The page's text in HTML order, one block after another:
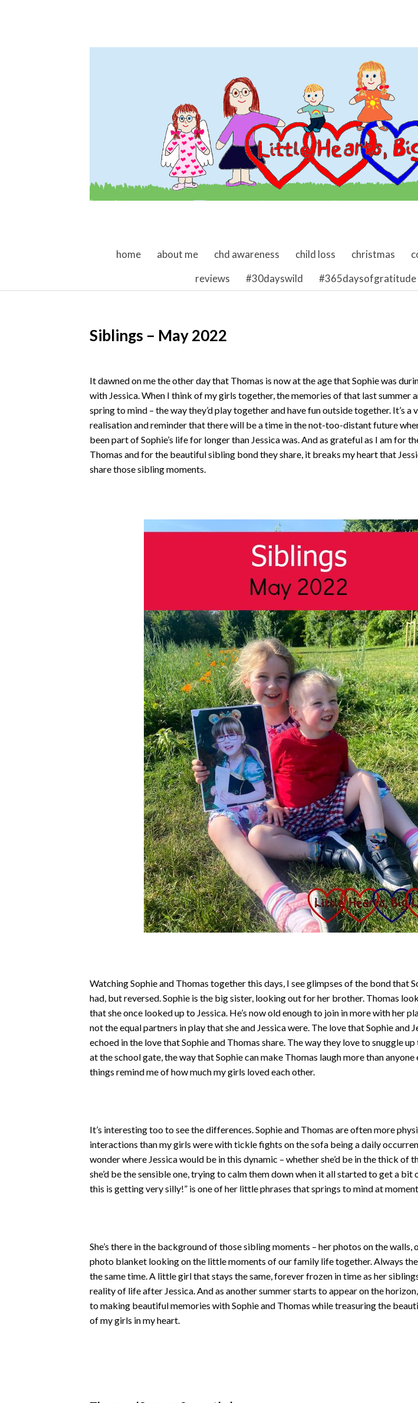
skip to content
home about me chd awareness child loss christmas
reviews
#30dayswild #365daysofgratitude
Siblings – May 2022
It dawned on me the other day that Thomas is now at the age that Sophie was
with Jessica. When I think of my girls together, the memories of that last summer
spring to mind – the way they’d play together and have fun outside together. It’s
realisation and reminder that there will be a time in the not-too-distant future
been part of Sophie’s life for longer than Jessica was. And as grateful as I am for
Thomas and for the beautiful sibling bond they share, it breaks my heart that
share those sibling moments.
Watching Sophie and Thomas together this days, I see glimpses of the bond that
had, but reversed. Sophie is the big sister, looking out for her brother. Thomas
that she once looked up to Jessica. He’s now old enough to join in more with her
not the equal partners in play that she and Jessica were. The love that Sophie and
echoed in the love that Sophie and Thomas share. The way they love to snuggle
at the school gate, the way that Sophie can make Thomas laugh more than
things remind me of how much my girls loved each other.
It’s interesting too to see the differences. Sophie and Thomas are often more
interactions than my girls were with tickle fights on the sofa being a daily
wonder where Jessica would be in this dynamic – whether she’d be in the thick of
she’d be the sensible one, trying to calm them down when it all started to get a bit
this is getting very silly!” is one of her little phrases that springs to mind at
She’s there in the background of those sibling moments – her photos on the walls,
photo blanket looking on the little moments of our family life together. Always
the same time. A little girl that stays the same, forever frozen in time as her
reality of life after Jessica. And as another summer starts to appear on the
to making beautiful memories with Sophie and Thomas while treasuring the
of my girls in my heart.